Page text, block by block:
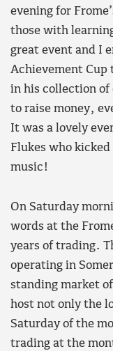
evening for
those with
great event and I
Achievement Cup
in his collection
to raise money,
It was a lovely
Flukes who
music!
On Saturday
words at the
years of trading.
operating in
standing market
host not only the
Saturday of the
trading at the